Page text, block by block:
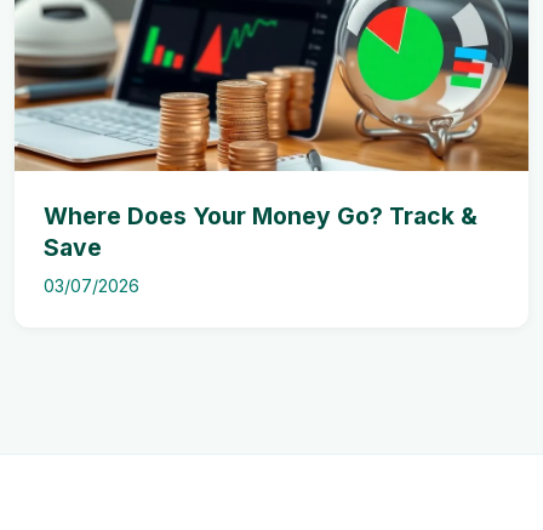
Where Does Your Money Go? Track &
Save
03/07/2026